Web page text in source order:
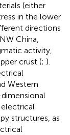
(either
in the lower
directions
China,
activity,
crust (; ).
Western
structures, as